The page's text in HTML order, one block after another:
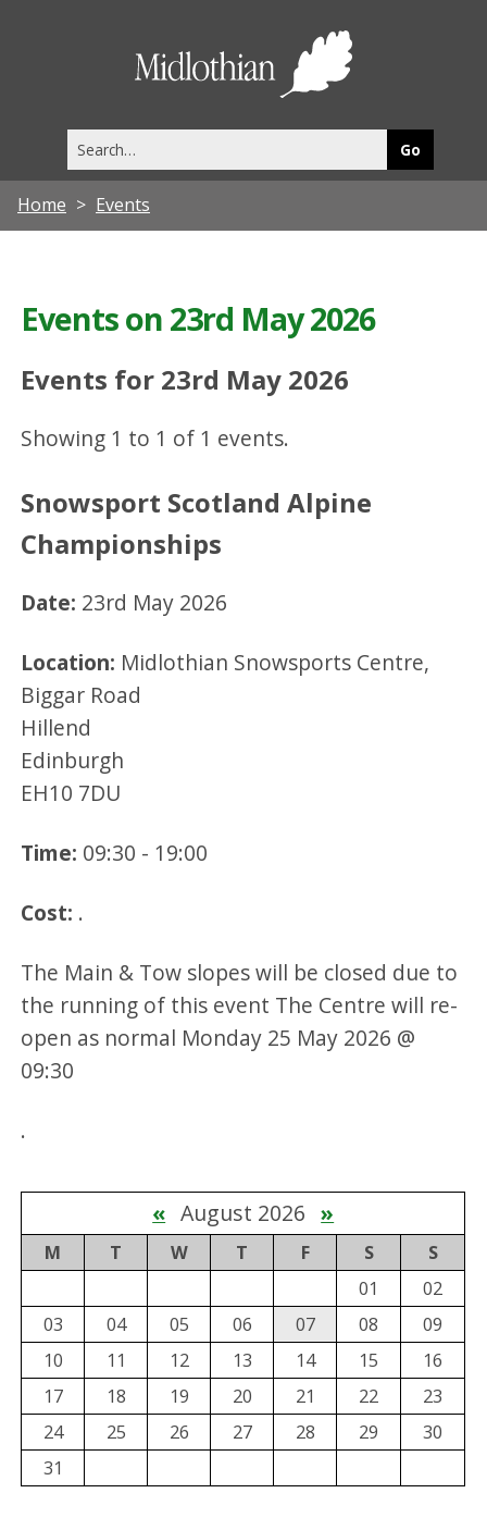
this
site
Home Events
Events on 23rd May 2026
Events for 23rd May 2026
Showing 1 to 1 of 1 events.
Snowsport Scotland Alpine
Championships
Date: 23rd May 2026
Location: Midlothian Snowsports Centre,
Biggar Road
Hillend
Edinburgh
EH10 7DU
Time: 09:30 - 19:00
Cost: .
The Main & Tow slopes will be closed due to
the running of this event The Centre will re-
open as normal Monday 25 May 2026 @
09:30
.
« August 2026 »
M T W T F S
S
01
02
03
04 05 06 07 08
09
10
11 12 13 14 15
16
17
18 19 20 21 22
23
24
25 26 27 28 29
30
31